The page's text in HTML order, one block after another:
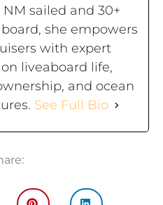
sailed and 30+
she empowers
with expert
liveaboard life,
and ocean
See Full Bio